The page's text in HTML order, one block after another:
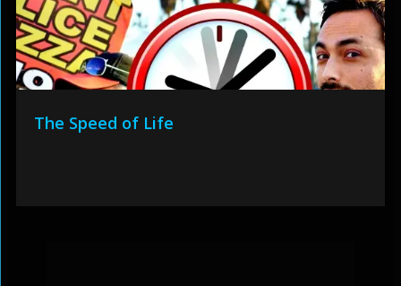
The Speed of Life